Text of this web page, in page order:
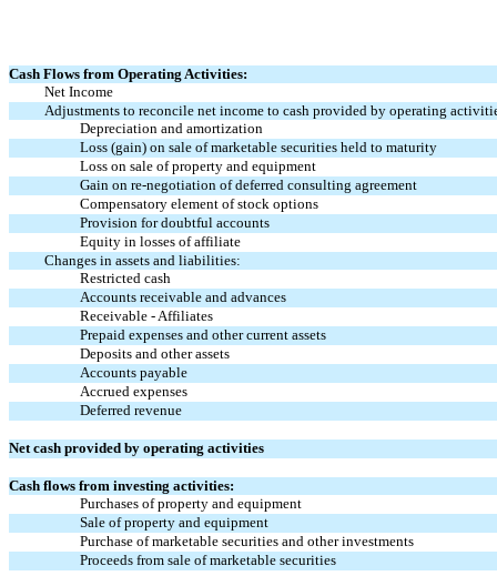
Cash Flows from Operating Activities:
Net Income
Adjustments to reconcile net income to cash provided by operating
Depreciation and amortization
Loss (gain) on sale of marketable securities held to maturity
Loss on sale of property and equipment
Gain on re-negotiation of deferred consulting agreement
Compensatory element of stock options
Provision for doubtful accounts
Equity in losses of affiliate
Changes in assets and liabilities:
Restricted cash
Accounts receivable and advances
Receivable - Affiliates
Prepaid expenses and other current assets
Deposits and other assets
Accounts payable
Accrued expenses
Deferred revenue
Net cash provided by operating activities
Cash flows from investing activities:
Purchases of property and equipment
Sale of property and equipment
Purchase of marketable securities and other investments
Proceeds from sale of marketable securities